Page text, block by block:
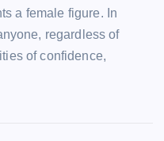
a female figure. In
regardless of
of confidence,